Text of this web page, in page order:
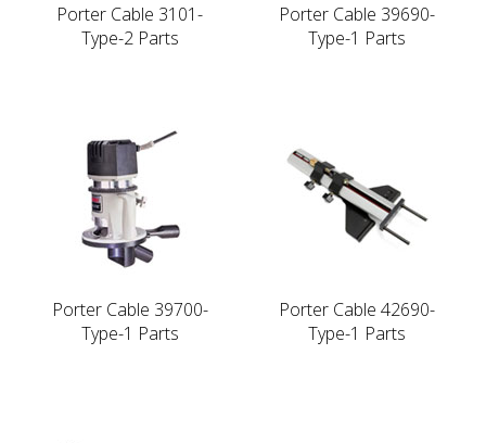
Porter Cable 3101-
Type-2 Parts
Porter Cable 39690-
Type-1 Parts
Porter Cable 39700-
Type-1 Parts
Porter Cable 42690-
Type-1 Parts